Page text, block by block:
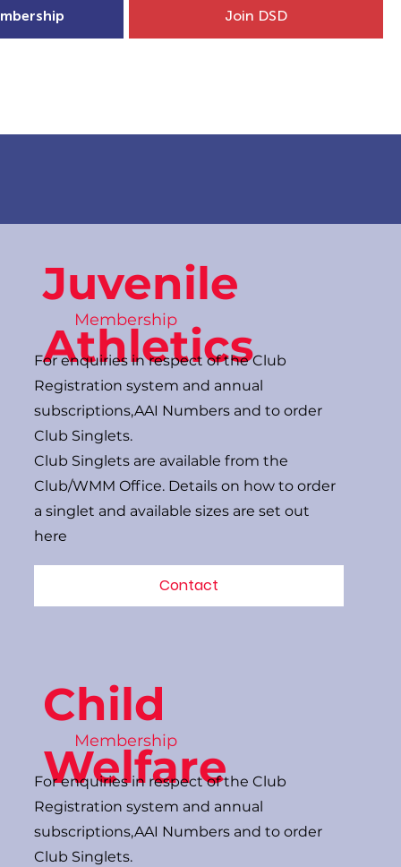
Join DSD
Juvenile
Athletics
Membership
For enquiries in respect of the Club
Registration system and annual
subscriptions,AAI Numbers and to order
Club Singlets.
Club Singlets are available from the
Club/WMM Office. Details on how to order
a singlet and available sizes are set out
here
Contact
Child
Welfare
Membership
For enquiries in respect of the Club
Registration system and annual
subscriptions,AAI Numbers and to order
Club Singlets.